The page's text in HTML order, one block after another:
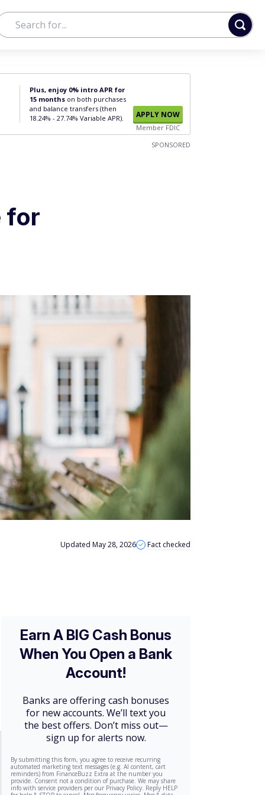
Plus, enjoy 0% intro APR for
15 months on both purchases
and balance transfers (then
18.24% - 27.74% Variable APR).
APPLY NOW
Member FDIC
SPONSORED
for
Updated May 28, 2026 Fact checked